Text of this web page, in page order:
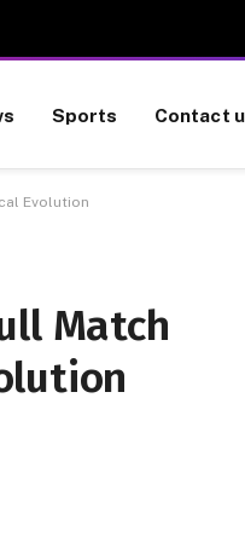
Sports Contact
Evolution
Match